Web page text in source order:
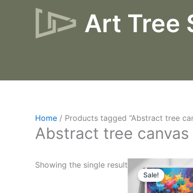
Art Tree
Home / Products tagged “Abstract tree
Abstract tree canvas
Showing the single result
Sale!
Original
price
was:
$17.
price
is:
$10.